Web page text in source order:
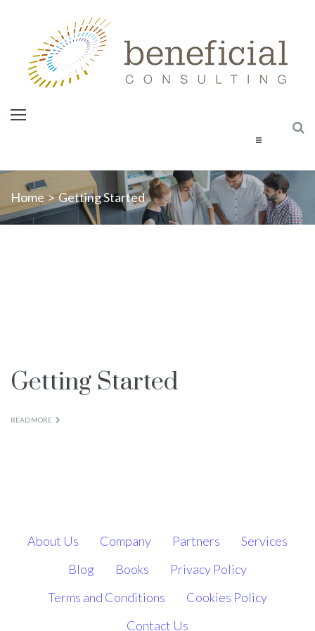
Home
About Us
Blog
Contact Us
Home > Getting Started
Getting Started
READ MORE
About Us Company Partners
Services
Blog
Books
Privacy Policy
Terms and Conditions
Cookies Policy
Contact Us